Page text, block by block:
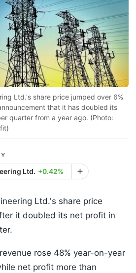
Ltd.'s share price jumped over 6%
that it has doubled its
quarter from a year ago. (Photo:
Ltd. +0.42%
Ltd.'s share price
it doubled its net profit in
rose 48% year-on-year
net profit more than